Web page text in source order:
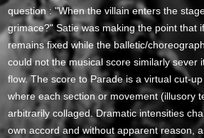
question : "When the villain enters the
grimace?" Satie was making the point that
remains fixed while the balletic/
could not the musical score similarly sever
flow. The score to Parade is a virtual cut-
where each section or movement (illusory
arbitrarily collaged. Dramatic intensities
own accord and without apparent reason,